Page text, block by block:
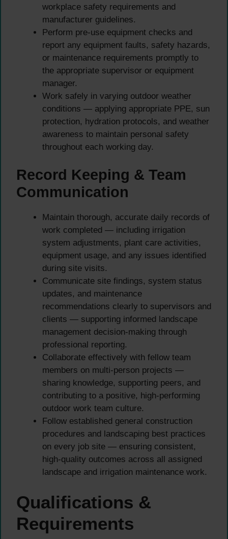
workplace safety requirements and
manufacturer guidelines.
Perform pre-use equipment checks and
report any equipment faults, safety hazards,
or maintenance requirements promptly to
the appropriate supervisor or equipment
manager.
Work safely in varying outdoor weather
conditions — applying appropriate PPE, sun
protection, hydration protocols, and weather
awareness to maintain personal safety
throughout each working day.
Record Keeping & Team
Communication
Maintain thorough, accurate daily records of
work completed — including irrigation
system adjustments, plant care activities,
equipment usage, and any issues identified
during site visits.
Communicate site findings, system status
updates, and maintenance
recommendations clearly to supervisors and
clients — supporting informed landscape
management decision-making through
professional reporting.
Collaborate effectively with fellow team
members on multi-person projects —
sharing knowledge, supporting peers, and
contributing to a positive, high-performing
outdoor work team culture.
Follow established general construction
procedures and landscaping best practices
on every job site — ensuring consistent,
high-quality outcomes across all assigned
landscape and irrigation maintenance work.
Qualifications &
Requirements